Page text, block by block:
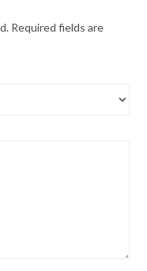
Required fields are